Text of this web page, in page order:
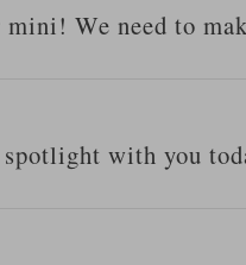
We need to
with you